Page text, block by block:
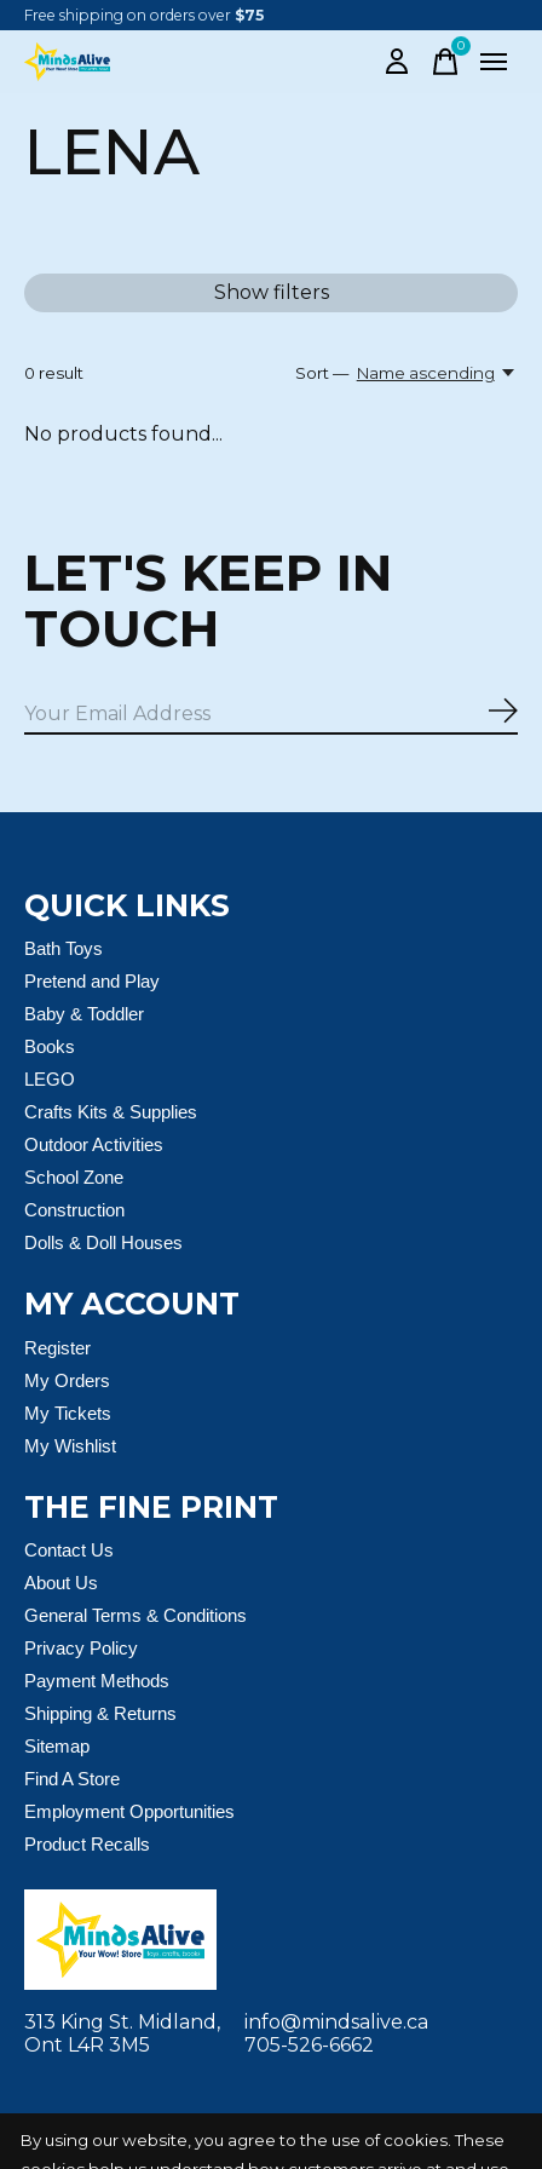
Free shipping on orders over $75
0items
LENA
Show filters
0 result Sort — Name ascending
No products found...
LET'S KEEP IN
TOUCH
QUICK LINKS
Bath Toys
Pretend and Play
Baby & Toddler
Books
LEGO
Crafts Kits & Supplies
Outdoor Activities
School Zone
Construction
Dolls & Doll Houses
MY ACCOUNT
Register
My Orders
My Tickets
My Wishlist
THE FINE PRINT
Contact Us
About Us
General Terms & Conditions
Privacy Policy
Payment Methods
Shipping & Returns
Sitemap
Find A Store
Employment Opportunities
Product Recalls
313 King St. Midland,
Ont L4R 3M5
info@mindsalive.ca
705-526-6662
By using our website, you agree to the use of cookies. These